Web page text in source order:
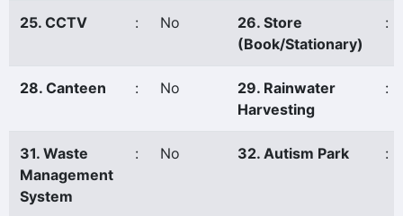
25. CCTV : No
26. Store
(Book/Stationary)
:
28. Canteen : No
29. Rainwater
Harvesting
:
31. Waste
Management
System
: No 32. Autism Park :